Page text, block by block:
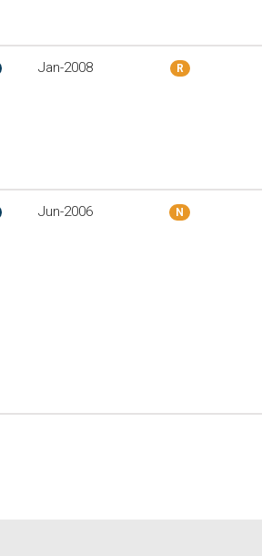
Jan-2008 R
Jun-2006 N